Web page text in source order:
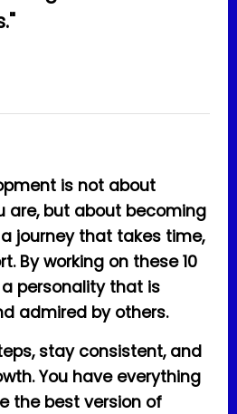
is not about
are, but about becoming
journey that takes time,
By working on these 10
a personality that is
admired by others.
stay consistent, and
You have everything
the best version of